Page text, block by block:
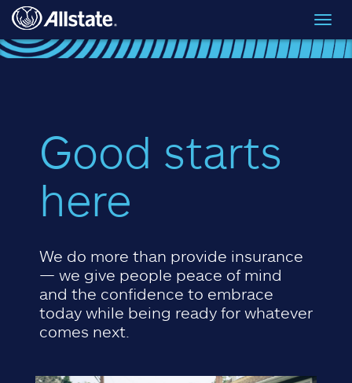
Skip to main content
Good starts
here
We do more than provide insurance
— we give people peace of mind
and the confidence to embrace
today while being ready for whatever
comes next.